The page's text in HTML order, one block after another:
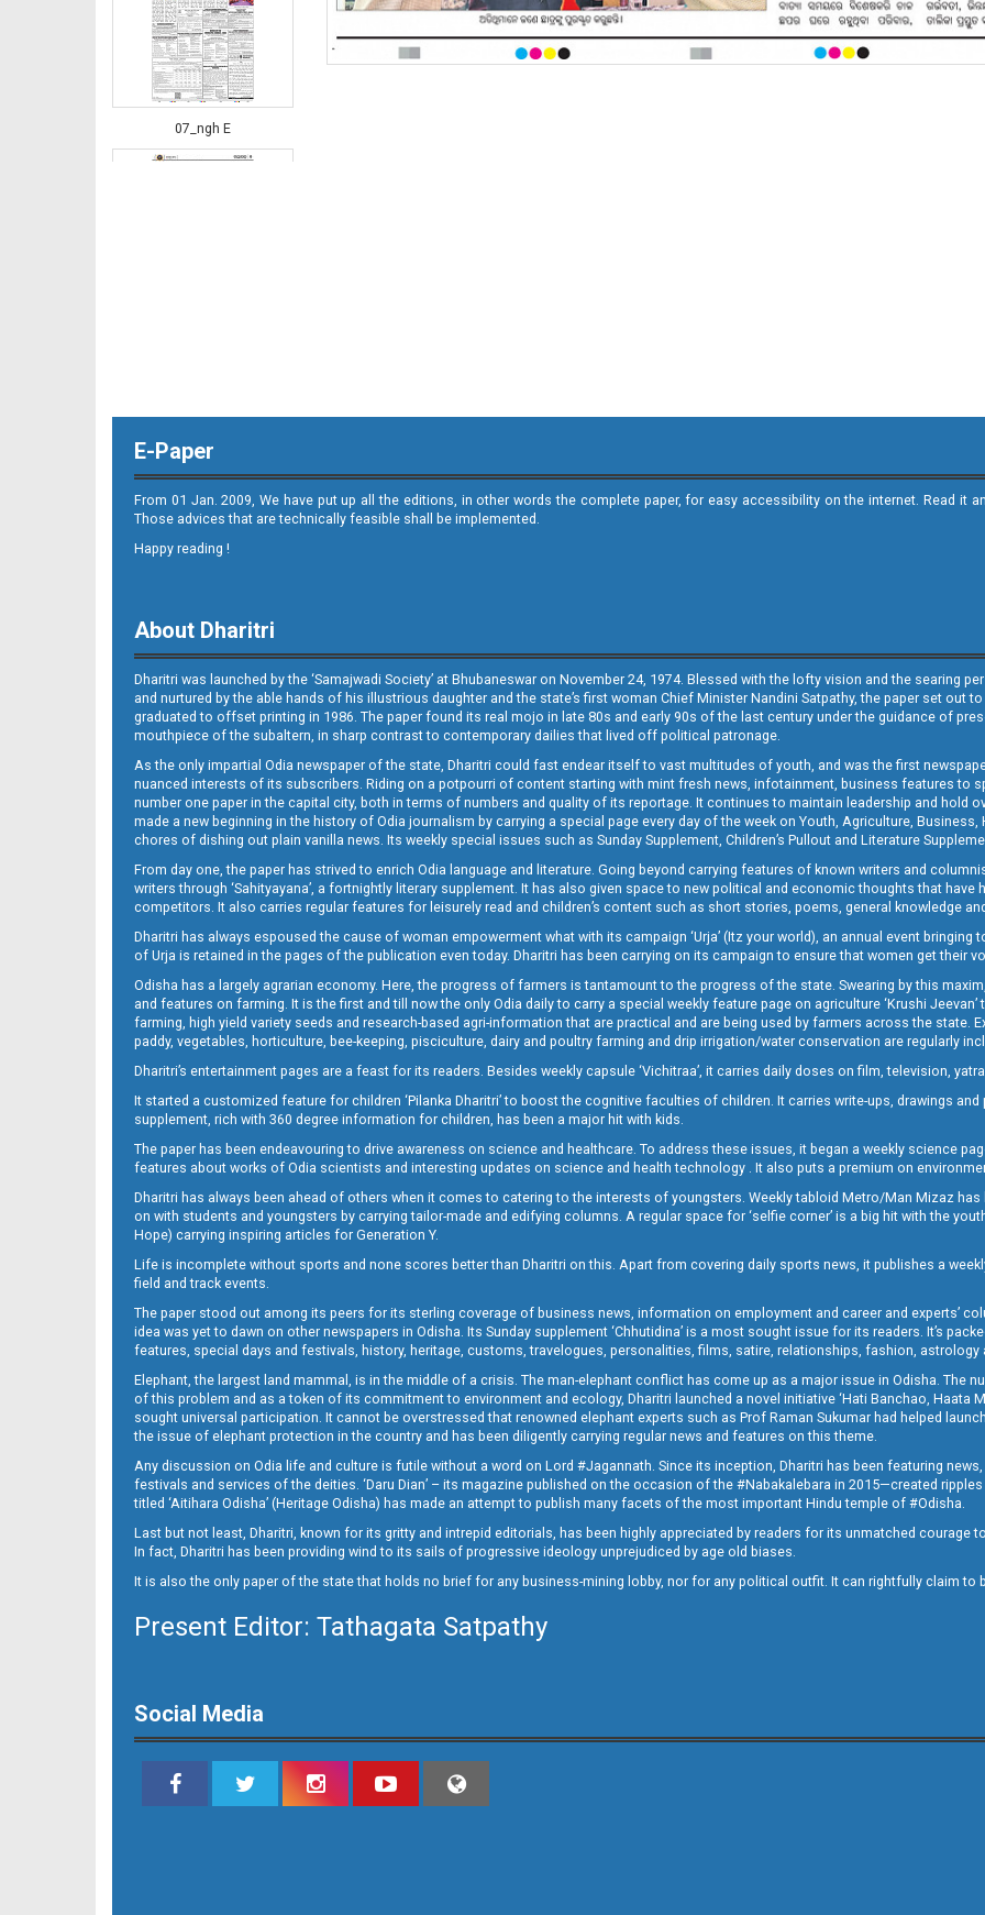
07_ngh E
08_LTCE
08_NGH E
09_LTC_JAJ-New
09_ngh
10
11__
E-Paper
From 01 Jan. 2009, We have put up all the editions, in other words the complete paper, for easy accessibility on the internet. Read it
Those advices that are technically feasible shall be implemented.
Happy reading !
About Dharitri
Dharitri was launched by the ‘Samajwadi Society’ at Bhubaneswar on November 24, 1974. Blessed with the lofty vision and the searing
and nurtured by the able hands of his illustrious daughter and the state’s first woman Chief Minister Nandini Satpathy, the paper set out
graduated to offset printing in 1986. The paper found its real mojo in late 80s and early 90s of the last century under the guidance of
mouthpiece of the subaltern, in sharp contrast to contemporary dailies that lived off political patronage.
As the only impartial Odia newspaper of the state, Dharitri could fast endear itself to vast multitudes of youth, and was the first
nuanced interests of its subscribers. Riding on a potpourri of content starting with mint fresh news, infotainment, business features to
number one paper in the capital city, both in terms of numbers and quality of its reportage. It continues to maintain leadership and hold
made a new beginning in the history of Odia journalism by carrying a special page every day of the week on Youth, Agriculture,
chores of dishing out plain vanilla news. Its weekly special issues such as Sunday Supplement, Children’s Pullout and Literature
From day one, the paper has strived to enrich Odia language and literature. Going beyond carrying features of known writers and
writers through ‘Sahityayana’, a fortnightly literary supplement. It has also given space to new political and economic thoughts that
competitors. It also carries regular features for leisurely read and children’s content such as short stories, poems, general knowledge
Dharitri has always espoused the cause of woman empowerment what with its campaign ‘Urja’ (Itz your world), an annual event
of Urja is retained in the pages of the publication even today. Dharitri has been carrying on its campaign to ensure that women get their
Odisha has a largely agrarian economy. Here, the progress of farmers is tantamount to the progress of the state. Swearing by this
and features on farming. It is the first and till now the only Odia daily to carry a special weekly feature page on agriculture ‘Krushi
farming, high yield variety seeds and research-based agri-information that are practical and are being used by farmers across the state.
paddy, vegetables, horticulture, bee-keeping, pisciculture, dairy and poultry farming and drip irrigation/water conservation are regularly
Dharitri’s entertainment pages are a feast for its readers. Besides weekly capsule ‘Vichitraa’, it carries daily doses on film, television,
It started a customized feature for children ‘Pilanka Dharitri’ to boost the cognitive faculties of children. It carries write-ups, drawings
supplement, rich with 360 degree information for children, has been a major hit with kids.
The paper has been endeavouring to drive awareness on science and healthcare. To address these issues, it began a weekly science
features about works of Odia scientists and interesting updates on science and health technology . It also puts a premium on
Dharitri has always been ahead of others when it comes to catering to the interests of youngsters. Weekly tabloid Metro/Man Mizaz
on with students and youngsters by carrying tailor-made and edifying columns. A regular space for ‘selfie corner’ is a big hit with the
Hope) carrying inspiring articles for Generation Y.
Life is incomplete without sports and none scores better than Dharitri on this. Apart from covering daily sports news, it publishes a
field and track events.
The paper stood out among its peers for its sterling coverage of business news, information on employment and career and experts’
idea was yet to dawn on other newspapers in Odisha. Its Sunday supplement ‘Chhutidina’ is a most sought issue for its readers. It’s
features, special days and festivals, history, heritage, customs, travelogues, personalities, films, satire, relationships, fashion, astrology
Elephant, the largest land mammal, is in the middle of a crisis. The man-elephant conflict has come up as a major issue in Odisha. The
of this problem and as a token of its commitment to environment and ecology, Dharitri launched a novel initiative ‘Hati Banchao, Haata
sought universal participation. It cannot be overstressed that renowned elephant experts such as Prof Raman Sukumar had helped
the issue of elephant protection in the country and has been diligently carrying regular news and features on this theme.
Any discussion on Odia life and culture is futile without a word on Lord #Jagannath. Since its inception, Dharitri has been featuring
festivals and services of the deities. ‘Daru Dian’ – its magazine published on the occasion of the #Nabakalebara in 2015—created
titled ‘Aitihara Odisha’ (Heritage Odisha) has made an attempt to publish many facets of the most important Hindu temple of #Odisha.
Last but not least, Dharitri, known for its gritty and intrepid editorials, has been highly appreciated by readers for its unmatched courage
In fact, Dharitri has been providing wind to its sails of progressive ideology unprejudiced by age old biases.
It is also the only paper of the state that holds no brief for any business-mining lobby, nor for any political outfit. It can rightfully claim to
Present Editor: Tathagata Satpathy
Social Media